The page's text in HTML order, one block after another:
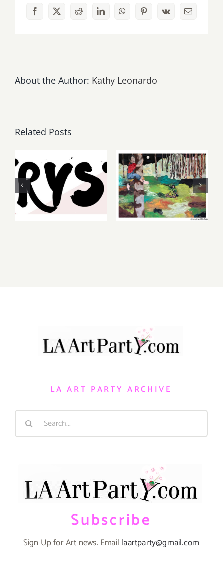
Music
Facebook
X RedditLinkedInWhatsAppPinterest
Vk Email
About the Author: Kathy Leonardo
Related Posts
Friday,
August 6-7
2026: Art
May, June
2026: dnj
Gallery,
Additional
LA ART PARTY ARCHIVE
Search
Subscribe
Sign Up for Art news. Email laartparty@gmail.com